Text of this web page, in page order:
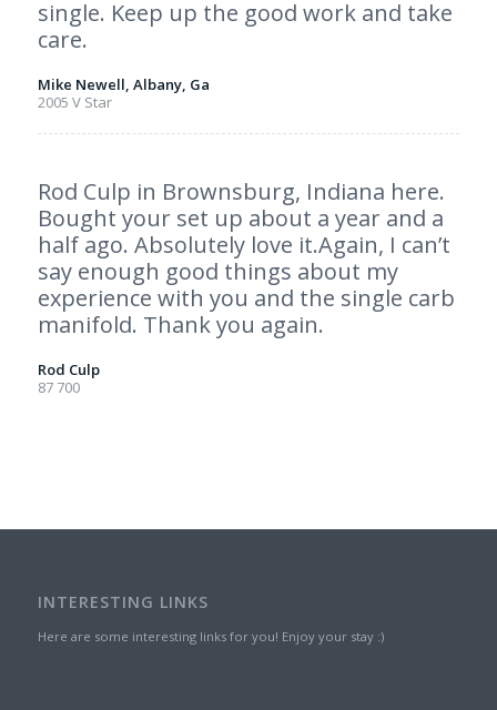
single. Keep up the good work and take
care.
Mike Newell, Albany, Ga
2005 V Star
Rod Culp in Brownsburg, Indiana here.
Bought your set up about a year and a
half ago. Absolutely love it.Again, I can’t
say enough good things about my
experience with you and the single carb
manifold. Thank you again.
Rod Culp
87 700
INTERESTING LINKS
Here are some interesting links for you! Enjoy your stay :)